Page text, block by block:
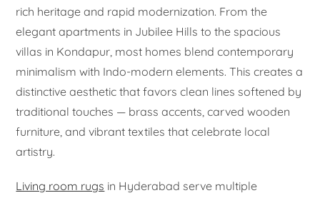
rich heritage and rapid modernization. From the
elegant apartments in Jubilee Hills to the spacious
villas in Kondapur, most homes blend contemporary
minimalism with Indo-modern elements. This creates a
distinctive aesthetic that favors clean lines softened by
traditional touches — brass accents, carved wooden
furniture, and vibrant textiles that celebrate local
artistry.
Living room rugs in Hyderabad serve multiple